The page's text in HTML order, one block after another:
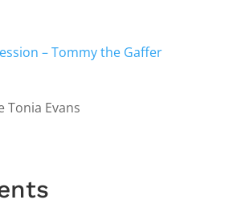
– Tommy the Gaffer
Tonia Evans